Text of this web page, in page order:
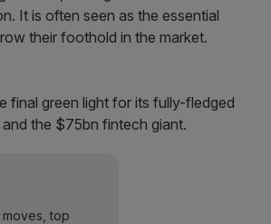
It is often seen as the essential
their foothold in the market.
final green light for its fully-fledged
the $75bn fintech giant.
top